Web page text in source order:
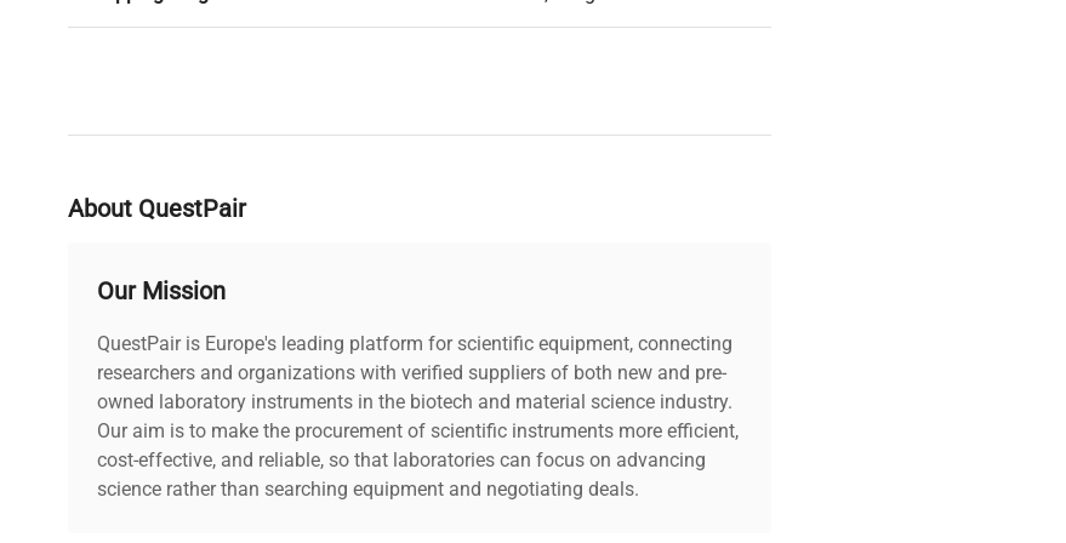
About QuestPair
Our Mission
QuestPair is Europe's leading platform for scientific equipment, connecting
researchers and organizations with verified suppliers of both new and pre-
owned laboratory instruments in the biotech and material science industry.
Our aim is to make the procurement of scientific instruments more efficient,
cost-effective, and reliable, so that laboratories can focus on advancing
science rather than searching equipment and negotiating deals.